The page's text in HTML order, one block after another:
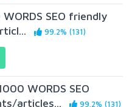
SEO friendly
99.2% (131)
WORDS SEO
articles...
99.2% (131)